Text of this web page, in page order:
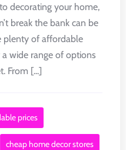
decorating your home,
break the bank can be
plenty of affordable
wide range of options
From [...]
prices
cheap home decor stores